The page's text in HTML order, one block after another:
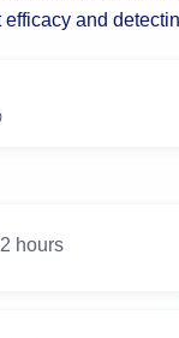
and
hours